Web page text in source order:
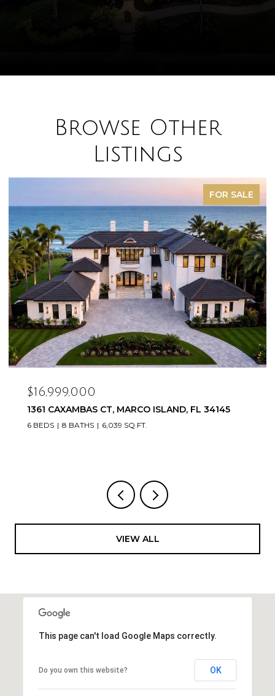
Browse Other
Listings
FOR SALE
$16,999,000
1361 CAXAMBAS CT, MARCO ISLAND, FL 34145
6 BEDS 8 BATHS 6,039 SQ.FT.
VIEW ALL
This page can't load Google Maps correctly.
Do you own this website? OK